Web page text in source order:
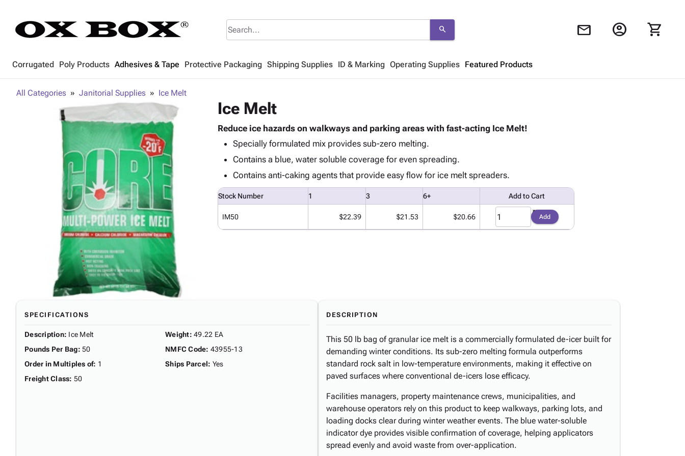
search mail account_circle shopping_cart
Corrugated Poly Products Adhesives & Tape Protective Packaging Shipping Supplies ID & Marking Operating Supplies Featured Products
Looks like your cart is empty.
All Categories Janitorial Supplies Ice Melt
Ice Melt
Reduce ice hazards on walkways and parking areas with fast-acting Ice Melt!
Specially formulated mix provides sub-zero melting.
Contains a blue, water soluble coverage for even spreading.
Contains anti-caking agents that provide easy flow for ice melt spreaders.
Stock Number 1 3 6+ Add to Cart
IM50 $22.39 $21.53 $20.66 Add
SPECIFICATIONS
Description: Ice Melt
Pounds Per Bag: 50
Order in Multiples of: 1
Freight Class: 50
Weight: 49.22 EA
NMFC Code: 43955-13
Ships Parcel: Yes
DESCRIPTION
This 50 lb bag of granular ice melt is a commercially formulated de-icer built for
demanding winter conditions. Its sub-zero melting formula outperforms
standard rock salt in low-temperature environments, making it effective on
paved surfaces where conventional de-icers lose efficacy.
Facilities managers, property maintenance crews, municipalities, and
warehouse operators rely on this product to keep walkways, parking lots, and
loading docks clear during winter weather events. The blue water-soluble
indicator dye provides visible confirmation of coverage, helping applicators
spread evenly and avoid waste from over-application.